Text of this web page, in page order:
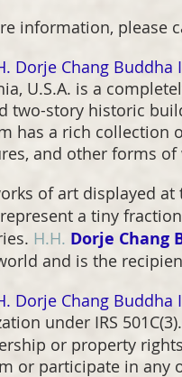
information, please
Dorje Chang
U.S.A. is a
two-story historic
has a rich collection
and other forms
of art displayed
a tiny
H.H. Dorje Chang
and is the
Dorje Chang
under IRS 501C(3).
or property
or participate in any